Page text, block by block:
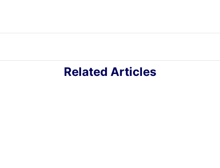
Related Articles